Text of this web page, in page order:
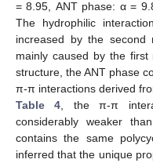
= 8.95, ANT phase: α =
The hydrophilic
increased by the
mainly caused by the
structure, the ANT phase
π-π interactions derived
Table 4 , the π-π
considerably weaker
contains the same
inferred that the unique